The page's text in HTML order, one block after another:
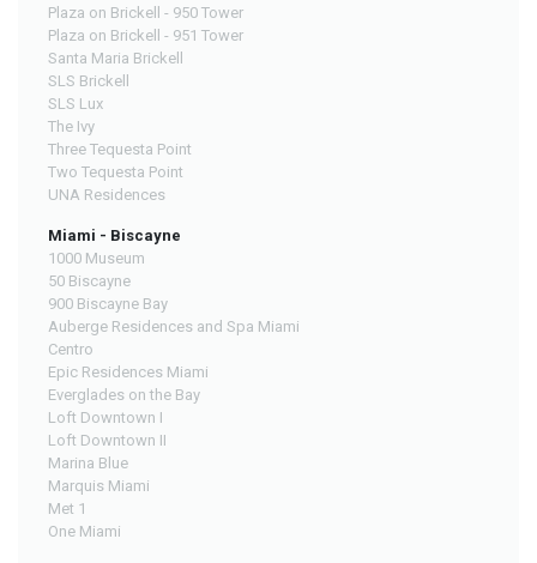
Plaza on Brickell - 950 Tower
Plaza on Brickell - 951 Tower
Santa Maria Brickell
SLS Brickell
SLS Lux
The Ivy
Three Tequesta Point
Two Tequesta Point
UNA Residences
Miami - Biscayne
1000 Museum
50 Biscayne
900 Biscayne Bay
Auberge Residences and Spa Miami
Centro
Epic Residences Miami
Everglades on the Bay
Loft Downtown I
Loft Downtown II
Marina Blue
Marquis Miami
Met 1
One Miami